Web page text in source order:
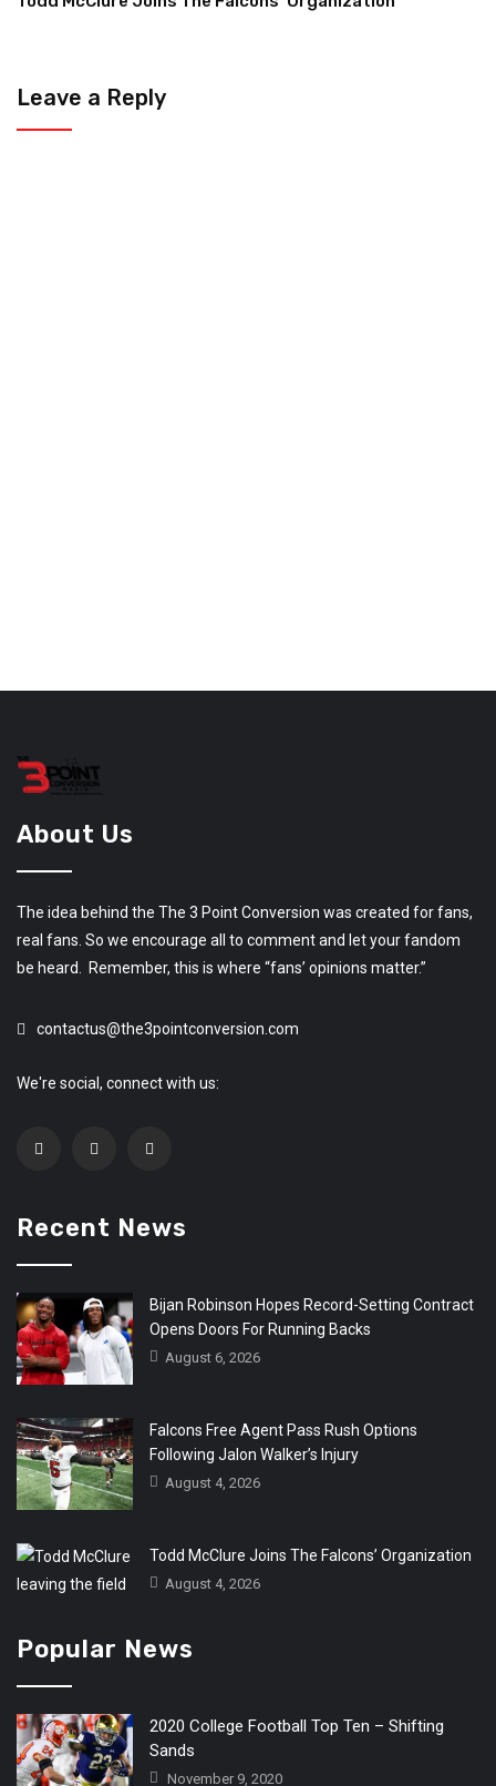
Leave a Reply
About Us
The idea behind the The 3 Point Conversion was created for fans,
real fans. So we encourage all to comment and let your fandom
be heard. Remember, this is where “fans’ opinions matter.”
contactus@the3pointconversion.com
We're social, connect with us:
Recent News
Bijan Robinson Hopes Record-Setting Contract
Opens Doors For Running Backs
August 6, 2026
Falcons Free Agent Pass Rush Options
Following Jalon Walker’s Injury
August 4, 2026
Todd McClure Joins The Falcons’ Organization
August 4, 2026
Popular News
2020 College Football Top Ten – Shifting
Sands
November 9, 2020